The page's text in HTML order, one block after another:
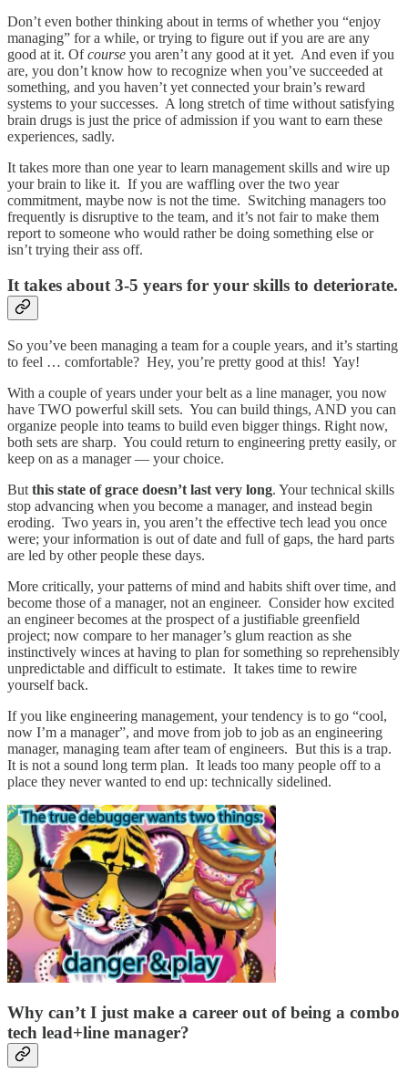
Don’t even bother thinking about in terms of whether you “enjoy
managing” for a while, or trying to figure out if you are are any
good at it. Ofcourse you aren’t any good at it yet. And even if you
are, you don’t know how to recognize when you’ve succeeded at
something, and you haven’t yet connected your brain’s reward
systems to your successes. A long stretch of time without satisfying
brain drugs is just the price of admission if you want to earn these
experiences, sadly.
It takes more than one year to learn management skills and wire up
your brain to like it. If you are waffling over the two year
commitment, maybe now is not the time. Switching managers too
frequently is disruptive to the team, and it’s not fair to make them
report to someone who would rather be doing something else or
isn’t trying their ass off.
It takes about 3-5 years for your skills to deteriorate.
So you’ve been managing a team for a couple years, and it’s starting
to feel … comfortable? Hey, you’re pretty good at this! Yay!
With a couple of years under your belt as a line manager, you now
have TWO powerful skill sets. You can build things, AND you can
organize people into teams to build even bigger things. Right now,
both sets are sharp. You could return to engineering pretty easily, or
keep on as a manager — your choice.
But this state of grace doesn’t last very long. Your technical skills
stop advancing when you become a manager, and instead begin
eroding. Two years in, you aren’t the effective tech lead you once
were; your information is out of date and full of gaps, the hard parts
are led by other people these days.
More critically, your patterns of mind and habits shift over time, and
become those of a manager, not an engineer. Consider how excited
an engineer becomes at the prospect of a justifiable greenfield
project; now compare to her manager’s glum reaction as she
instinctively winces at having to plan for something so reprehensibly
unpredictable and difficult to estimate. It takes time to rewire
yourself back.
If you like engineering management, your tendency is to go “cool,
now I’m a manager”, and move from job to job as an engineering
manager, managing team after team of engineers. But this is a trap.
It is not a sound long term plan. It leads too many people off to a
place they never wanted to end up: technically sidelined.
Why can’t I just make a career out of being a combo
tech lead+line manager?